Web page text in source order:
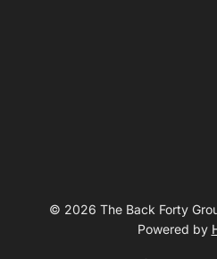
© 2026 The Back Forty
Powered by